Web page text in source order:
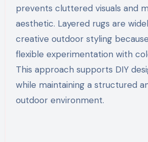
prevents cluttered visuals and
aesthetic. Layered rugs are
creative outdoor styling
flexible experimentation with
This approach supports DIY
while maintaining a structured
outdoor environment.